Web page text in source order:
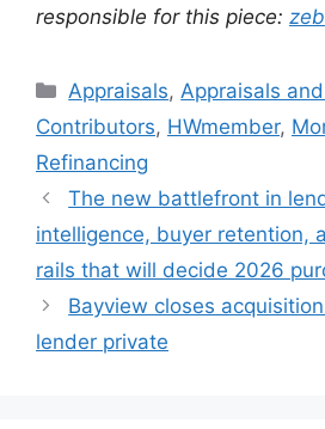
responsible for this piece:
Appraisals, Appraisals
Contributors, HWmember,
Refinancing
The new battlefront in
intelligence, buyer retention,
rails that will decide 2026
Bayview closes
lender private